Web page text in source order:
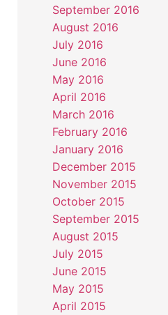
September 2016
August 2016
July 2016
June 2016
May 2016
April 2016
March 2016
February 2016
January 2016
December 2015
November 2015
October 2015
September 2015
August 2015
July 2015
June 2015
May 2015
April 2015